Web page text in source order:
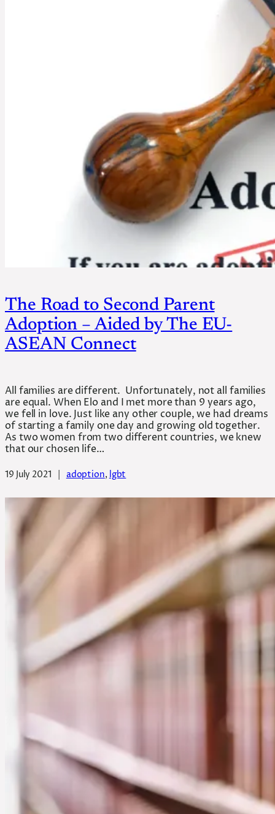
The Road to Second Parent
Adoption – Aided by The EU-
ASEAN Connect
All families are different. Unfortunately, not all families
are equal. When Elo and I met more than 9 years ago,
we fell in love. Just like any other couple, we had dreams
of starting a family one day and growing old together.
As two women from two different countries, we knew
that our chosen life…
19 July 2021 adoption, lgbt